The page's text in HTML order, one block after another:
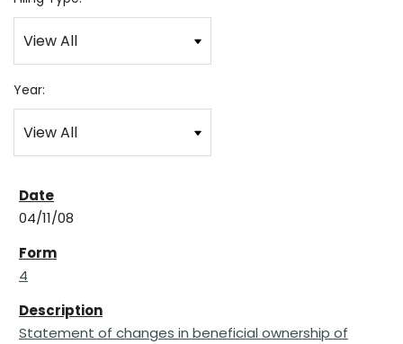
Year:
04/11/08
4
Statement of changes in beneficial ownership of